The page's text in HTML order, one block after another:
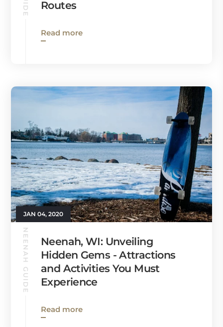
Routes
Read more
JAN 04, 2020
NEENAH GUIDE
Neenah, WI: Unveiling
Hidden Gems - Attractions
and Activities You Must
Experience
Read more